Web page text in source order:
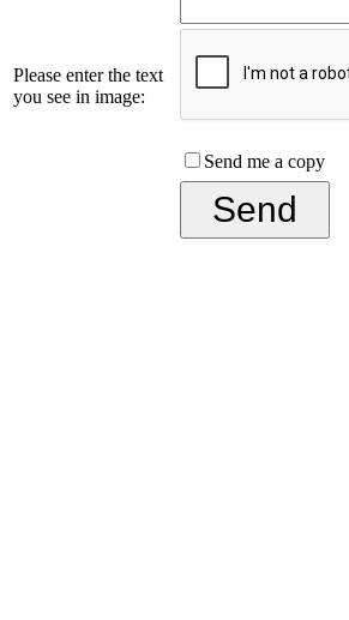
Please enter the text
you see in image:
Send me a copy